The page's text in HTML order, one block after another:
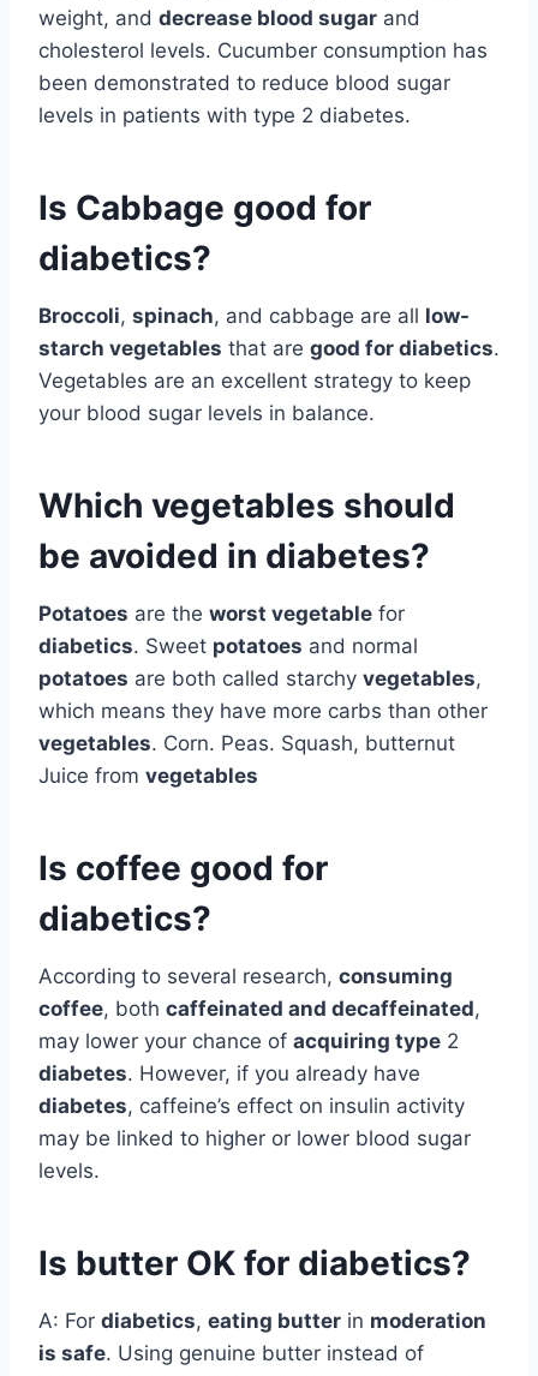
weight, and decrease blood sugar and
cholesterol levels. Cucumber consumption has
been demonstrated to reduce blood sugar
levels in patients with type 2 diabetes.
Is Cabbage good for
diabetics?
Broccoli, spinach, and cabbage are all low-
starch vegetables that are good for diabetics.
Vegetables are an excellent strategy to keep
your blood sugar levels in balance.
Which vegetables should
be avoided in diabetes?
Potatoes are the worst vegetable for
diabetics. Sweet potatoes and normal
potatoes are both called starchy vegetables,
which means they have more carbs than other
vegetables. Corn. Peas. Squash, butternut
Juice from vegetables
Is coffee good for
diabetics?
According to several research, consuming
coffee, both caffeinated and decaffeinated,
may lower your chance of acquiring type 2
diabetes. However, if you already have
diabetes, caffeine’s effect on insulin activity
may be linked to higher or lower blood sugar
levels.
Is butter OK for diabetics?
A: For diabetics, eating butter in moderation
is safe. Using genuine butter instead of